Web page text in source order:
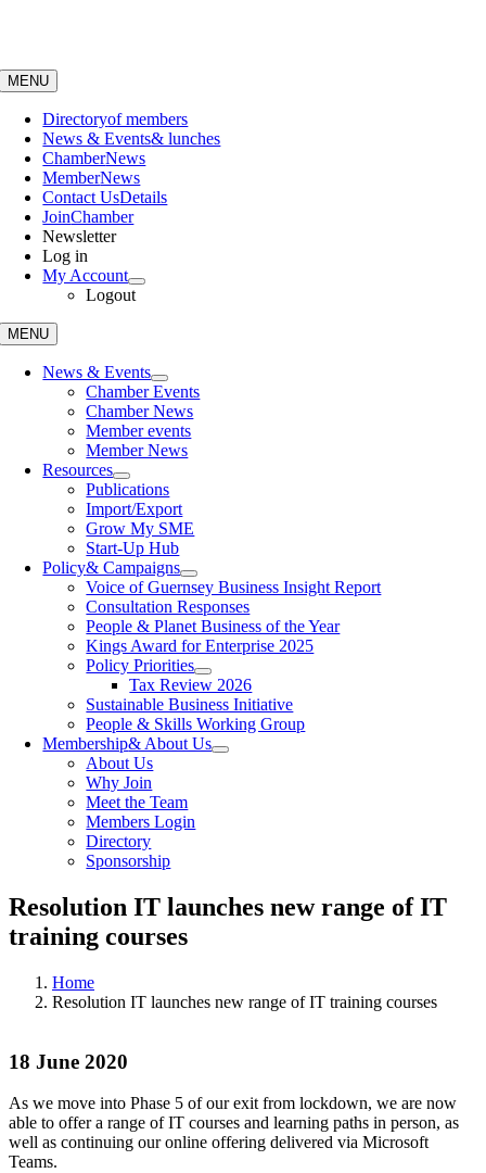
MENU
Directoryof members
News & Events& lunches
ChamberNews
MemberNews
Contact UsDetails
JoinChamber
Newsletter
Log in
My Account
Logout
MENU
News & Events
Chamber Events
Chamber News
Member events
Member News
Resources
Publications
Import/Export
Grow My SME
Start-Up Hub
Policy& Campaigns
Voice of Guernsey Business Insight Report
Consultation Responses
People & Planet Business of the Year
Kings Award for Enterprise 2025
Policy Priorities
Tax Review 2026
Sustainable Business Initiative
People & Skills Working Group
Membership& About Us
About Us
Why Join
Meet the Team
Members Login
Directory
Sponsorship
Resolution IT launches new range of IT
training courses
Home
Resolution IT launches new range of IT training courses
18 June 2020
As we move into Phase 5 of our exit from lockdown, we are now
able to offer a range of IT courses and learning paths in person, as
well as continuing our online offering delivered via Microsoft
Teams.